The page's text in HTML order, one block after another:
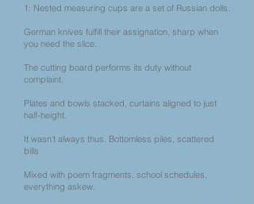
1: Nested measuring cups are a set of Russian dolls.
German knives fulfill their assignation, sharp when
you need the slice.
The cutting board performs its duty without
complaint.
Plates and bowls stacked, curtains aligned to just
half-height.
It wasn’t always thus. Bottomless piles, scattered
bills
Mixed with poem fragments, school schedules,
everything askew.